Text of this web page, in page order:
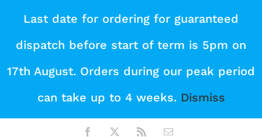
Last date for ordering for guaranteed
dispatch before start of term is 5pm on
17th August. Orders during our peak period
can take up to 4 weeks. Dismiss
content
Facebook Email